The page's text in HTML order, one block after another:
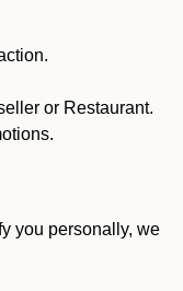
or Restaurant.
you personally, we